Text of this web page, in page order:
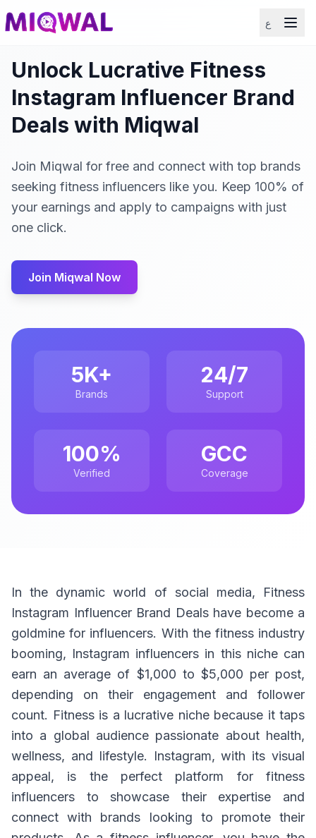
ع
Unlock Lucrative Fitness
Instagram Influencer Brand
Deals with Miqwal
Join Miqwal for free and connect with top brands
seeking fitness influencers like you. Keep 100% of
your earnings and apply to campaigns with just
one click.
Join Miqwal Now
5K+
Brands
24/7
Support
100%
Verified
GCC
Coverage
In the dynamic world of social media, Fitness
Instagram Influencer Brand Deals have become a
goldmine for influencers. With the fitness industry
booming, Instagram influencers in this niche can
earn an average of $1,000 to $5,000 per post,
depending on their engagement and follower
count. Fitness is a lucrative niche because it taps
into a global audience passionate about health,
wellness, and lifestyle. Instagram, with its visual
appeal, is the perfect platform for fitness
influencers to showcase their expertise and
connect with brands looking to promote their